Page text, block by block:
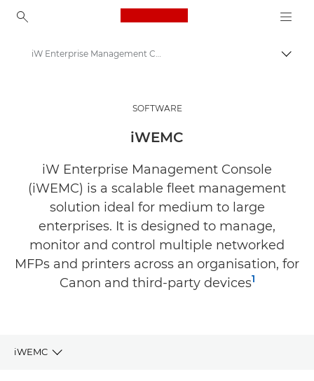
Canon Logo, back to
iW Enterprise Management Console (iWEMC)
SOFTWARE
iWEMC
iW Enterprise Management Console
(iWEMC) is a scalable fleet management
solution ideal for medium to large
enterprises. It is designed to manage,
monitor and control multiple networked
MFPs and printers across an organisation, for
Canon and third-party devices1
iWEMC